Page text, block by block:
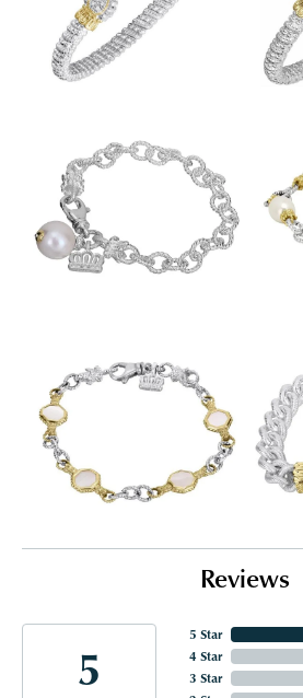
Reviews
5
5 Star
4 Star
3 Star